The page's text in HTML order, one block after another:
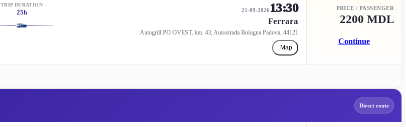
TRIP DURATION
25h 21-09-2026 13:30
Ferrara
Autogrill PO OVEST, km. 43, Autostrada Bologna Padova, 44121
Map
PRICE / PASSENGER
2200 MDL
Continue
Direct route